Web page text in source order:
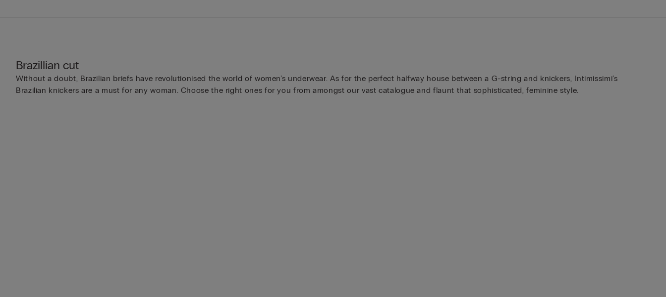
Brazillian cut
Without a doubt, Brazilian briefs have revolutionised the world of women’s underwear. As for the perfect halfway house between a G-string and knickers, Intimissimi’s
Brazilian knickers are a must for any woman. Choose the right ones for you from amongst our vast catalogue and flaunt that sophisticated, feminine style.